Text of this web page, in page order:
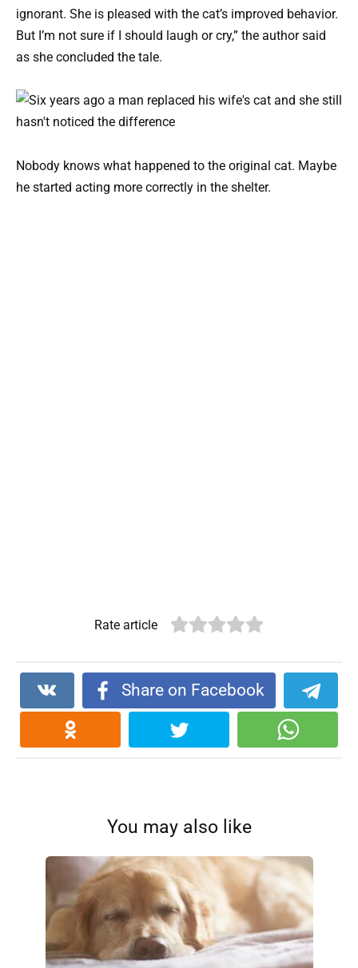
ignorant. She is pleased with the cat’s improved behavior.
But I’m not sure if I should laugh or cry,” the author said
as she concluded the tale.
Nobody knows what happened to the original cat. Maybe
he started acting more correctly in the shelter.
Rate article
Share on Facebook
You may also like